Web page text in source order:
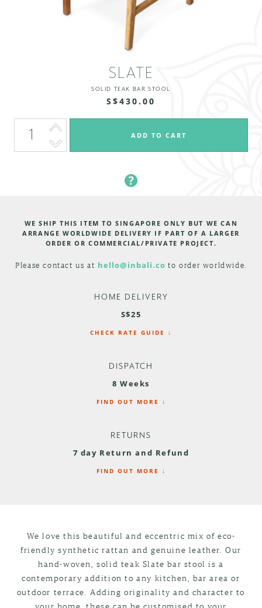
SLATE
SOLID TEAK BAR STOOL
S$430.00
WE SHIP THIS ITEM TO SINGAPORE ONLY BUT WE CAN
ARRANGE WORLDWIDE DELIVERY IF PART OF A LARGER
ORDER OR COMMERCIAL/PRIVATE PROJECT.
Please contact us at hello@inbali.co to order worldwide.
HOME DELIVERY
S$25
CHECK RATE GUIDE ↓
DISPATCH
8 Weeks
FIND OUT MORE ↓
RETURNS
7 day Return and Refund
FIND OUT MORE ↓
We love this beautiful and eccentric mix of eco-
friendly synthetic rattan and genuine leather. Our
hand-woven, solid teak Slate bar stool is a
contemporary addition to any kitchen, bar area or
outdoor terrace. Adding originality and character to
your home, these can be customised to your